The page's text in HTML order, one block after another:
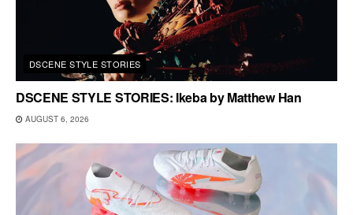
DSCENE STYLE STORIES
DSCENE STYLE STORIES: Ikeba by Matthew Han
AUGUST 6, 2026